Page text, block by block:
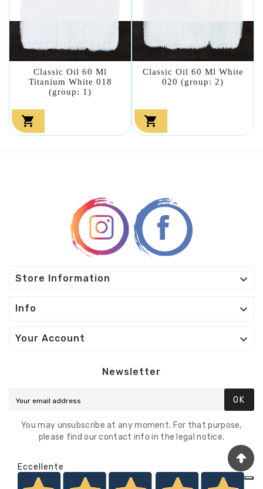
Classic Oil 60 Ml
Titanium White 018
(group: 1)

Classic Oil 60 Ml White
020 (group: 2)

Store Information 
Info 
Your Account 
Newsletter
OK
You may unsubscribe at any moment. For that purpose,
please find our contact info in the legal notice.
Eccellente